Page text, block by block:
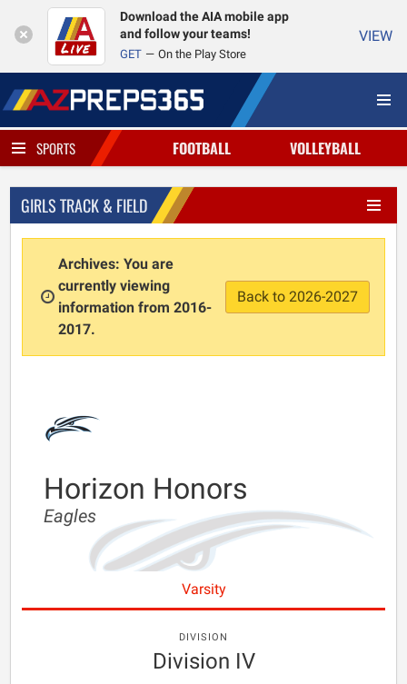
Download the AIA mobile app
and follow your teams!
GET On the Play Store
VIEW
SPORTS FOOTBALL VOLLEYBALL
GIRLS TRACK & FIELD
Archives: You are
currently viewing
information from 2016-
2017.
Back to 2026-2027
Horizon Honors
Eagles
Varsity
DIVISION
Division IV